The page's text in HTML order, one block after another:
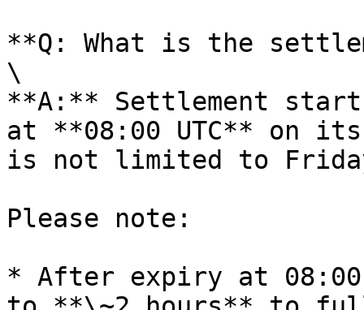
**Q: What is the
\
**A:** Settlement
at **08:00 UTC** on
is not limited to
Please note:
* After expiry at 08:00